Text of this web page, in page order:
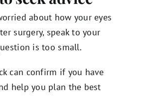
about how your eyes
surgery, speak to your
is too small.
can confirm if you have
help you plan the best